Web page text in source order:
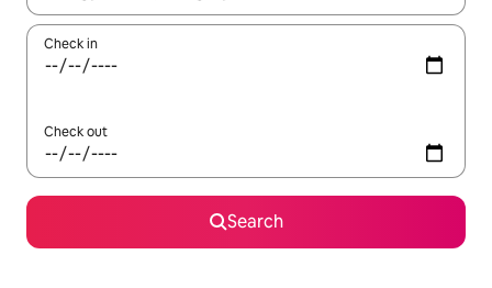
Check in
Check out
Search